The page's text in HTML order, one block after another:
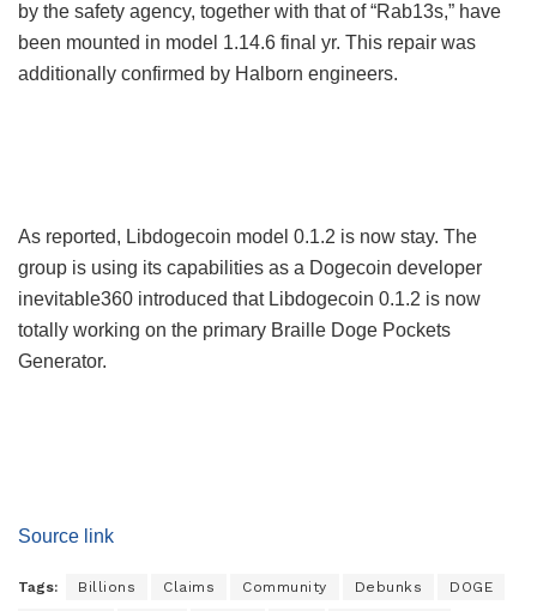
by the safety agency, together with that of “Rab13s,” have
been mounted in model 1.14.6 final yr. This repair was
additionally confirmed by Halborn engineers.
As reported, Libdogecoin model 0.1.2 is now stay. The
group is using its capabilities as a Dogecoin developer
inevitable360 introduced that Libdogecoin 0.1.2 is now
totally working on the primary Braille Doge Pockets
Generator.
Source link
Tags: Billions Claims Community Debunks DOGE